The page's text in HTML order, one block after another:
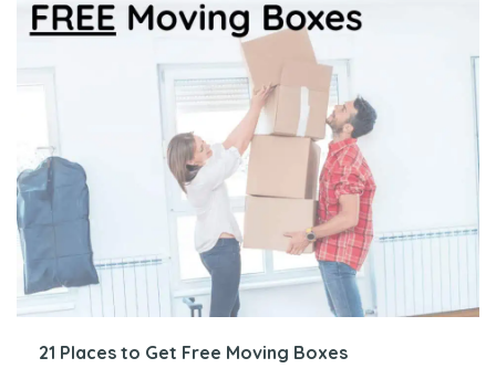
21 Places to Get Free Moving Boxes